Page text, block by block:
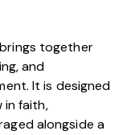
together
and
It is designed
in faith,
alongside a